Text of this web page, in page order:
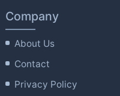
Company
About Us
Contact
Privacy Policy